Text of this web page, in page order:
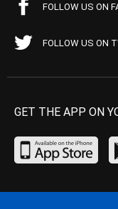
FOLLOW US ON
FOLLOW US ON
GET THE APP ON